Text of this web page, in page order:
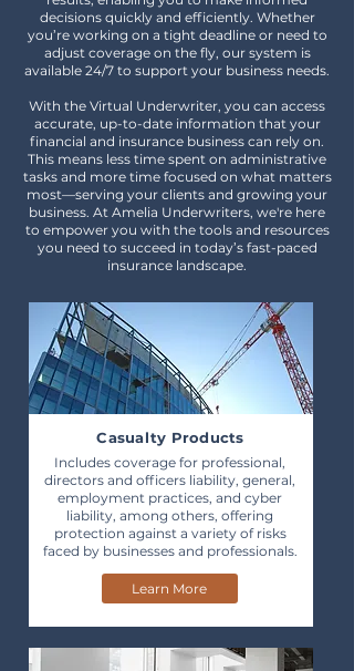
decisions quickly and efficiently. Whether
you’re working on a tight deadline or need to
adjust coverage on the fly, our system is
available 24/7 to support your business needs.
With the Virtual Underwriter, you can access
accurate, up-to-date information that your
financial and insurance business can rely on.
This means less time spent on administrative
tasks and more time focused on what matters
most—serving your clients and growing your
business. At Amelia Underwriters, we're here
to empower you with the tools and resources
you need to succeed in today’s fast-paced
insurance landscape.
Casualty Products
Includes coverage for professional,
directors and officers liability, general,
employment practices, and cyber
liability, among others, offering
protection against a variety of risks
faced by businesses and professionals.
Learn More